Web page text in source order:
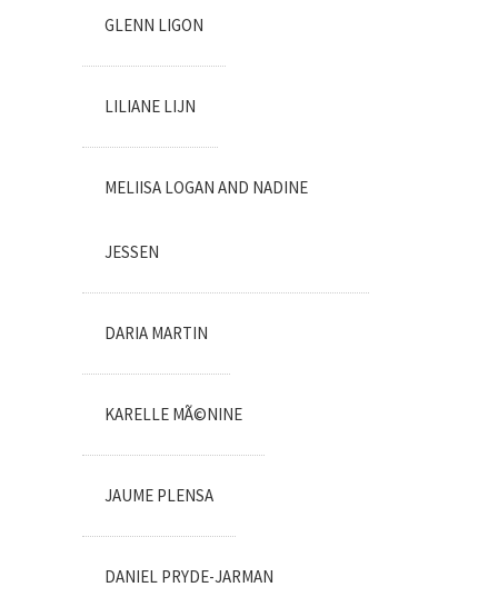
GLENN LIGON
LILIANE LIJN
MELIISA LOGAN AND NADINE
JESSEN
DARIA MARTIN
KARELLE MÃ©NINE
JAUME PLENSA
DANIEL PRYDE-JARMAN